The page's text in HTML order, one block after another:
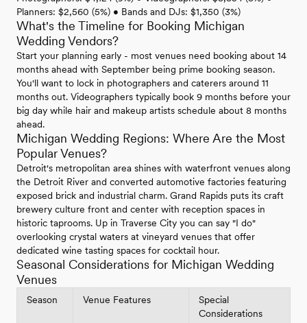
Planners: $2,560 (5%) • Bands and DJs: $1,350 (3%)
What's the Timeline for Booking Michigan
Wedding Vendors?
Start your planning early - most venues need booking about 14
months ahead with September being prime booking season.
You'll want to lock in photographers and caterers around 11
months out. Videographers typically book 9 months before your
big day while hair and makeup artists schedule about 8 months
ahead.
Michigan Wedding Regions: Where Are the Most
Popular Venues?
Detroit's metropolitan area shines with waterfront venues along
the Detroit River and converted automotive factories featuring
exposed brick and industrial charm. Grand Rapids puts its craft
brewery culture front and center with reception spaces in
historic taprooms. Up in Traverse City you can say "I do"
overlooking crystal waters at vineyard venues that offer
dedicated wine tasting spaces for cocktail hour.
Seasonal Considerations for Michigan Wedding
Venues
Season Venue Features
Special
Considerations